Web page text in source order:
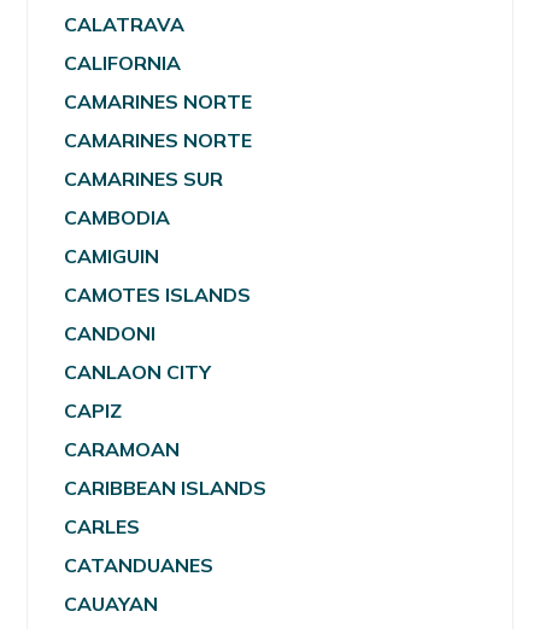
CALATRAVA
CALIFORNIA
CAMARINES NORTE
CAMARINES NORTE
CAMARINES SUR
CAMBODIA
CAMIGUIN
CAMOTES ISLANDS
CANDONI
CANLAON CITY
CAPIZ
CARAMOAN
CARIBBEAN ISLANDS
CARLES
CATANDUANES
CAUAYAN